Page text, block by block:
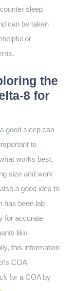
sleep
can be taken
or
the
8 for
good sleep can
to
works best.
size and work
a good idea to
has been lab
for accurate
like
this information
COA
for a COA by